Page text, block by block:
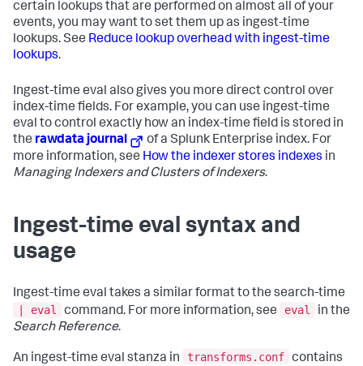
certain lookups that are performed on almost all of your
events, you may want to set them up as ingest-time
lookups. See Reduce lookup overhead with ingest-time
lookups.
Ingest-time eval also gives you more direct control over
index-time fields. For example, you can use ingest-time
eval to control exactly how an index-time field is stored in
the rawdata journal
of a Splunk Enterprise index. For
more information, see How the indexer stores indexes in
Managing Indexers and Clusters of Indexers.
Ingest-time eval syntax and
usage
Ingest-time eval takes a similar format to the search-time
| eval
command. For more information, see eval
in the
Search Reference.
An ingest-time eval stanza in transforms.conf contains